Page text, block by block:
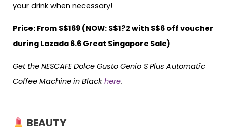
your drink when necessary!
Price: From S$169 (NOW: S$1?2 with S$6 off voucher
during Lazada 6.6 Great Singapore Sale)
Get the NESCAFE Dolce Gusto Genio S Plus Automatic
Coffee Machine in Black here.
BEAUTY